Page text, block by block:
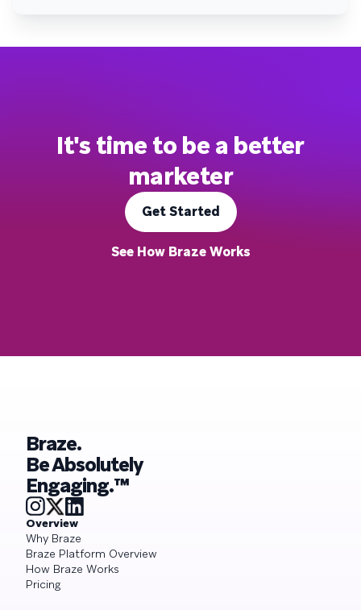
It's time to be a better
marketer
Get Started
See How Braze Works
Braze.
Be Absolutely
Engaging.™
Overview
Why Braze
Braze Platform Overview
How Braze Works
Pricing